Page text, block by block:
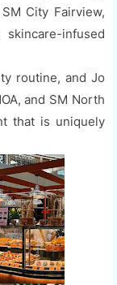
City Fairview,
infused
routine, and Jo
and SM North
that is uniquely